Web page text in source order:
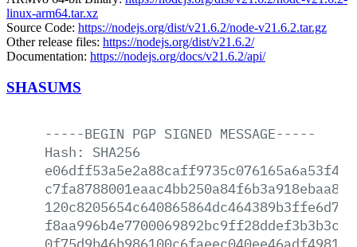
linux-arm64.tar.xz
Source Code: https://nodejs.org/dist/v21.6.2/node-v21.6.2.tar.gz
Other release files: https://nodejs.org/dist/v21.6.2/
Documentation: https://nodejs.org/docs/v21.6.2/api/
SHASUMS
-----BEGIN PGP SIGNED MESSAGE-----
Hash:
SHA256